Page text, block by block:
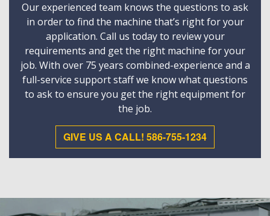
Our experienced team knows the questions to ask
in order to find the machine that’s right for your
application. Call us today to review your
requirements and get the right machine for your
job. With over 75 years combined-experience and a
full-service support staff we know what questions
to ask to ensure you get the right equipment for
the job.
GIVE US A CALL! 586-755-1234